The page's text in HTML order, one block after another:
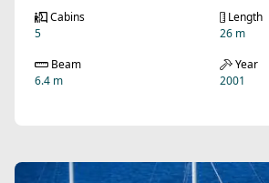
Cabins
5
Length
26 m
Beam
6.4 m
Year
2001